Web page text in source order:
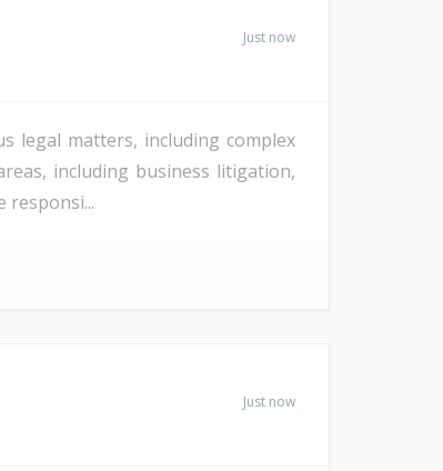
Just now
legal matters, including complex
including business litigation,
responsi...
Just now